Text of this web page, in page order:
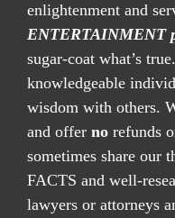
enlightenment and
ENTERTAINMENT
sugar-coat what’s
knowledgeable
wisdom with others.
and offer no refunds
sometimes share our
FACTS and well-
lawyers or attorneys